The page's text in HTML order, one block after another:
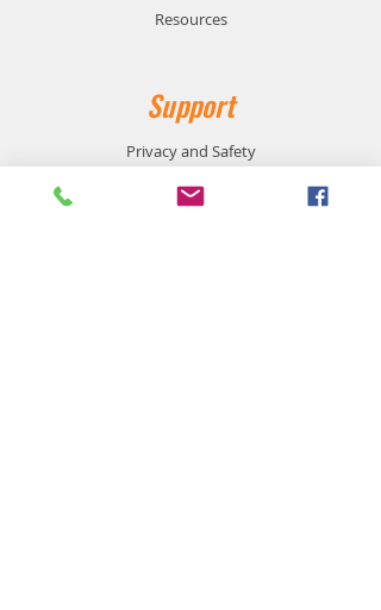
Resources
Support
Privacy and Safety
Payment Methods
Shipping and Returns